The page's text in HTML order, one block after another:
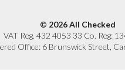
© 2026 All Checked
VAT Reg. 432 4053 33 Co. Reg:
Office: 6 Brunswick Street,